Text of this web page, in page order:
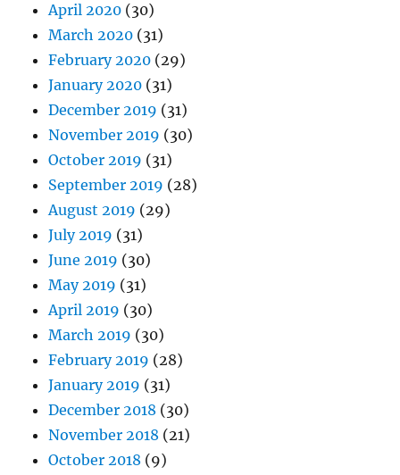
April 2020 (30)
March 2020 (31)
February 2020 (29)
January 2020 (31)
December 2019 (31)
November 2019 (30)
October 2019 (31)
September 2019 (28)
August 2019 (29)
July 2019 (31)
June 2019 (30)
May 2019 (31)
April 2019 (30)
March 2019 (30)
February 2019 (28)
January 2019 (31)
December 2018 (30)
November 2018 (21)
October 2018 (9)